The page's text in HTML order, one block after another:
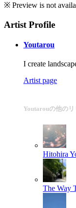
※ Preview is not
Artist Profile
Youtarou
I create
Artist page
Youtarouの他のリ
Hitohira
The Way